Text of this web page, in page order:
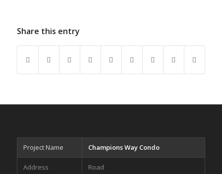
Share this entry
Project Name Champions Way Condo
Address Road